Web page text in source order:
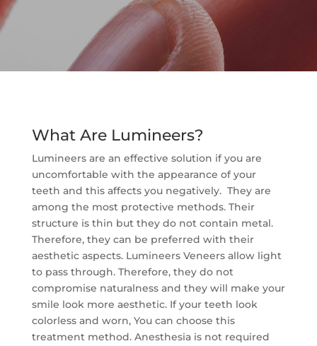
What Are Lumineers?
Lumineers are an effective solution if you are
uncomfortable with the appearance of your
teeth and this affects you negatively. They are
among the most protective methods. Their
structure is thin but they do not contain metal.
Therefore, they can be preferred with their
aesthetic aspects. Lumineers Veneers allow light
to pass through. Therefore, they do not
compromise naturalness and they will make your
smile look more aesthetic. If your teeth look
colorless and worn, You can choose this
treatment method. Anesthesia is not required